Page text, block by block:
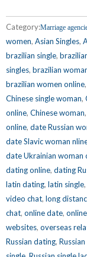
Category:Marriage
women, Asian Singles,
brazilian single,
singles, brazilian
brazilian women online,
Chinese single woman,
online, Chinese woman,
online, date Russian
date Slavic woman
date Ukrainian woman
dating online, dating
latin dating, latin single,
video chat, long
chat, online date,
websites, overseas
Russian dating,